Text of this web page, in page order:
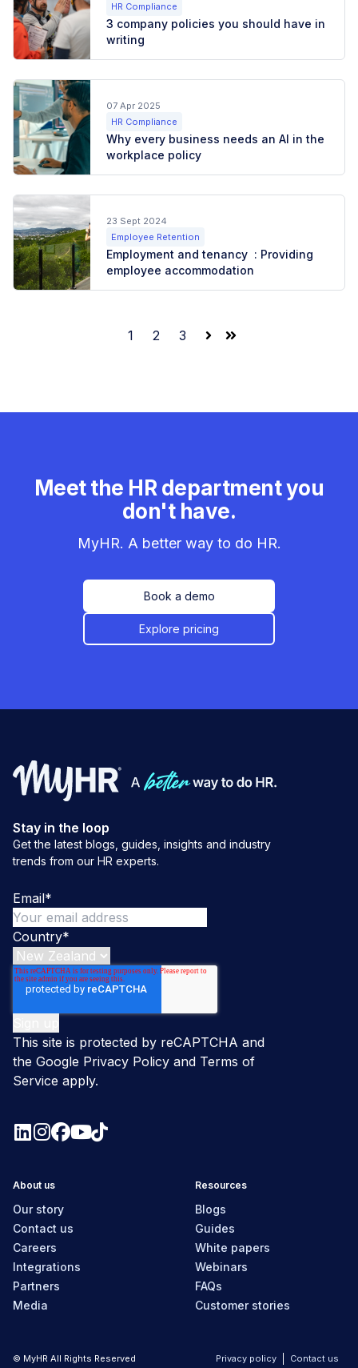
HR Compliance
3 company policies you should have in
writing
07 Apr 2025
HR Compliance
Why every business needs an AI in the
workplace policy
23 Sept 2024
Employee Retention
Employment and tenancy : Providing
employee accommodation
1 2 3
NextLast
Meet the HR department you
don't have.
MyHR. A better way to do HR.
Book a demo
Explore pricing
Stay in the loop
Get the latest blogs, guides, insights and industry
trends from our HR experts.
Email*
Country*
This site is protected by reCAPTCHA and
the Google Privacy Policy and Terms of
Service apply.
About us
Our story
Contact us
Careers
Integrations
Partners
Media
Resources
Blogs
Guides
White papers
Webinars
FAQs
Customer stories
© MyHR All Rights Reserved Privacy policy Contact us